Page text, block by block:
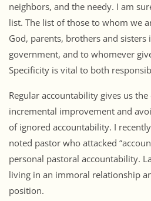
neighbors, and the needy. I am
list. The list of those to whom we
God, parents, brothers and sisters
government, and to whomever
Specificity is vital to both
Regular accountability gives us
incremental improvement and
of ignored accountability. I
noted pastor who attacked
personal pastoral accountability.
living in an immoral relationship
position.